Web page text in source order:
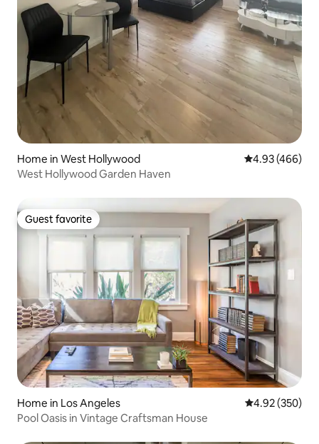
Home in West Hollywood 4.93 out of 5
4.93 (466)
West Hollywood Garden Haven
Guest favorite
Guest favorite
Home in Los Angeles 4.92 out of 5
4.92 (350)
Pool Oasis in Vintage Craftsman House